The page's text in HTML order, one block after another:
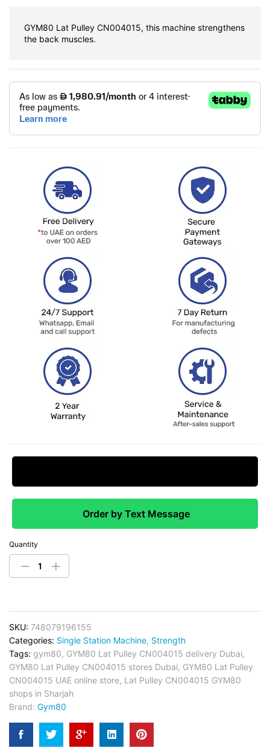
GYM80 Lat Pulley CN004015, this machine strengthens
the back muscles.
Order by Text Message
Quantity
SKU: 748079196155
Categories: Single Station Machine, Strength
Tags: gym80, GYM80 Lat Pulley CN004015 delivery Dubai,
GYM80 Lat Pulley CN004015 stores Dubai, GYM80 Lat Pulley
CN004015 UAE online store, Lat Pulley CN004015 GYM80
shops in Sharjah
Brand: Gym80